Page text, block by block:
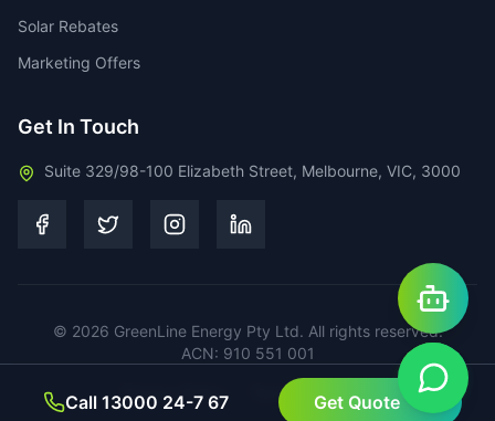
Solar Rebates
Marketing Offers
Get In Touch
Suite 329/98-100 Elizabeth Street, Melbourne, VIC, 3000
© 2026 GreenLine Energy Pty Ltd. All rights reserved.
ACN: 910 551 001
Privacy Policy Terms of Service
Call 13000 24-7 67 Get Quote